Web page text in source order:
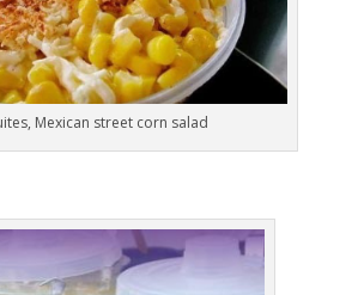
Mexican street corn salad